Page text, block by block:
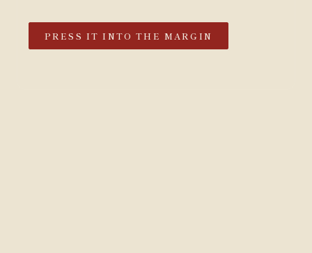
PRESS IT INTO THE MARGIN